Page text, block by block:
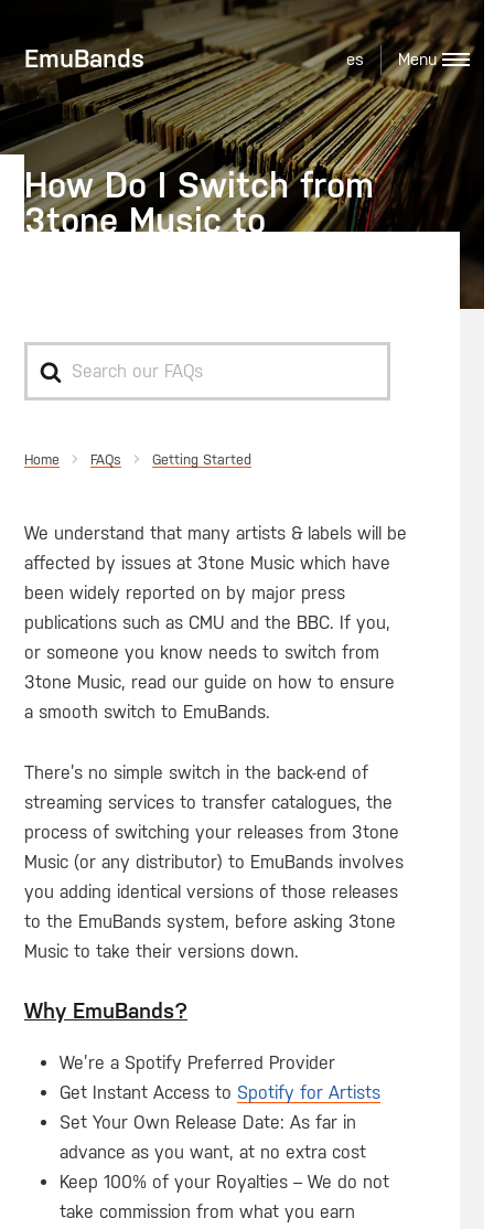
EmuBands es
How Do I Switch from
3tone Music to
For
Home Getting Started
We understand that many artists & labels will be
affected by issues at 3tone Music which have
been widely reported on by major press
publications such as CMU and the BBC. If you,
or someone you know needs to switch from
3tone Music, read our guide on how to ensure
a smooth switch to EmuBands.
There’s no simple switch in the back-end of
streaming services to transfer catalogues, the
process of switching your releases from 3tone
Music (or any distributor) to EmuBands involves
you adding identical versions of those releases
to the EmuBands system, before asking 3tone
Music to take their versions down.
Why EmuBands?
We’re a Spotify Preferred Provider
Get Instant Access to Spotify for Artists
Set Your Own Release Date: As far in
advance as you want, at no extra cost
Keep 100% of your Royalties – We do not
take commission from what you earn